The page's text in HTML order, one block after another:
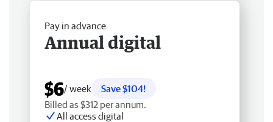
Pay in advance
Annual digital
$6/ week
Save $104!
Billed as $312 per annum.
All access digital